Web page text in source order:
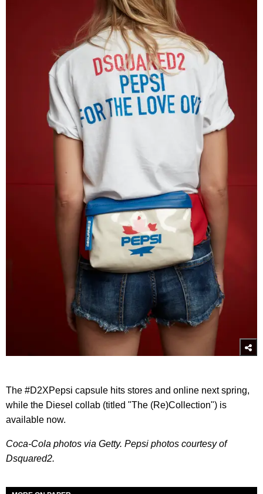
The #D2XPepsi capsule hits stores and online next spring,
while the Diesel collab (titled "The (Re)Collection") is
available now.
Coca-Cola photos via Getty. Pepsi photos courtesy of
Dsquared2.